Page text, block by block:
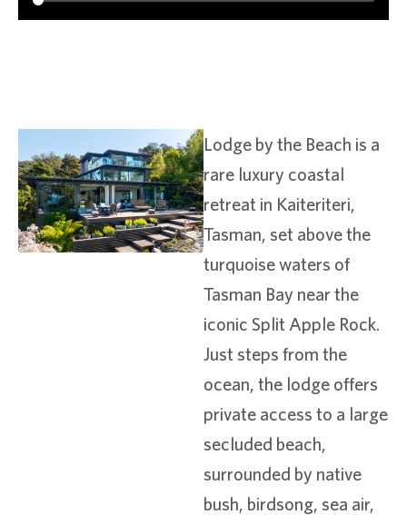
Lodge by the Beach is a
rare luxury coastal
retreat in Kaiteriteri,
Tasman, set above the
turquoise waters of
Tasman Bay near the
iconic Split Apple Rock.
Just steps from the
ocean, the lodge offers
private access to a large
secluded beach,
surrounded by native
bush, birdsong, sea air,